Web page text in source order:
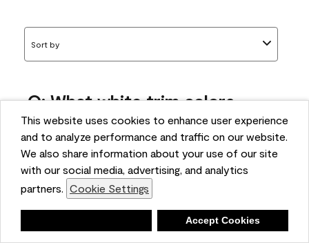
This website uses cookies to enhance user experience
and to analyze performance and traffic on our website.
We also share information about your use of our site
with our social media, advertising, and analytics
partners. Cookie Settings
Accept Cookies
Sort by
Q: What white trim colors
works best with AF-295?
bonnie
5 months ago